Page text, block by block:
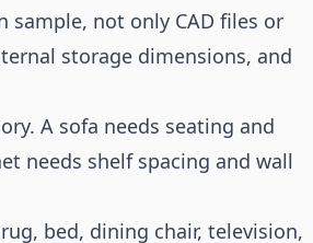
not only CAD files or
storage dimensions, and
A sofa needs seating and
needs shelf spacing and wall
bed, dining chair, television,